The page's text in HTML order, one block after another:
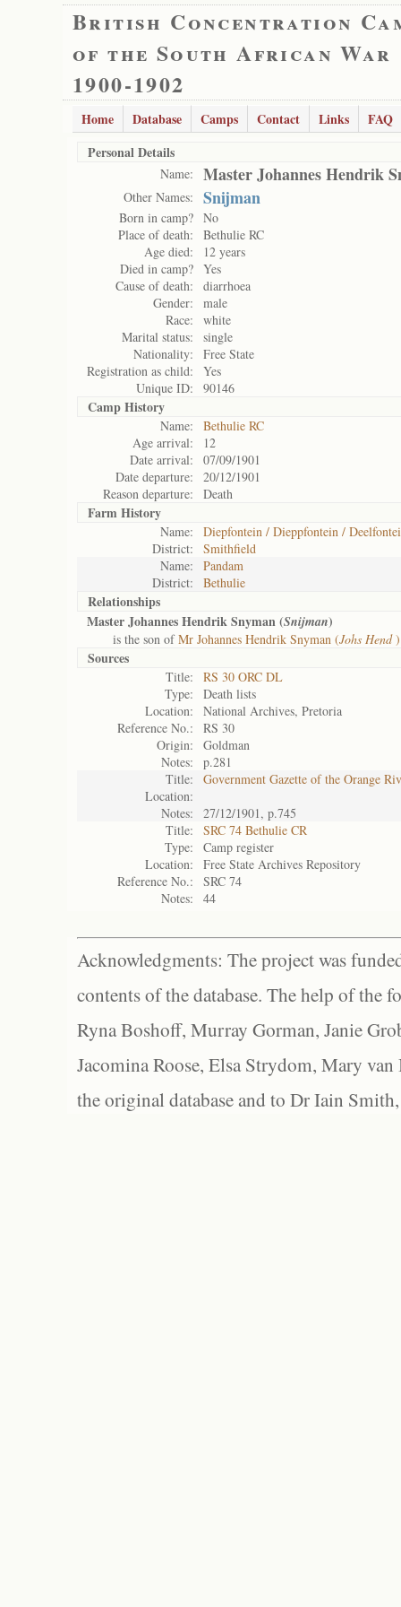
British Concentration
of the South African War
1900-1902
Home Database Camps Contact Links
FAQ
Personal Details
Name: Master Johannes Hendrik
Other Names: Snijman
Born in camp? No
Place of death:
Bethulie RC
Age died:
12 years
Died in camp? Yes
Cause of death:
diarrhoea
Gender:
male
Race:
white
Marital status:
single
Nationality:
Free State
Registration as child:
Yes
Unique ID:
90146
Camp History
Name:
Bethulie RC
Age arrival:
12
Date arrival:
07/09/1901
Date departure:
20/12/1901
Reason departure:
Death
Farm History
Name:
Diepfontein / Dieppfontein /
District:
Smithfield
Name:
Pandam
District:
Bethulie
Relationships
Master Johannes Hendrik Snyman (Snijman)
is the son ofMr Johannes Hendrik Snyman (Johs Hend)
Sources
Title:
RS 30 ORC DL
Type:
Death lists
Location:
National Archives, Pretoria
Reference No.:
RS 30
Origin:
Goldman
Notes:
p.281
Title:
Government Gazette of the Orange
Location:
Notes:
27/12/1901, p.745
Title:
SRC 74 Bethulie CR
Type:
Camp register
Location:
Free State Archives Repository
Reference No.:
SRC 74
Notes:
44
Acknowledgments: The project was
contents of the database. The help of the
Ryna Boshoff, Murray Gorman, Janie
Jacomina Roose, Elsa Strydom, Mary
the original database and to Dr Iain